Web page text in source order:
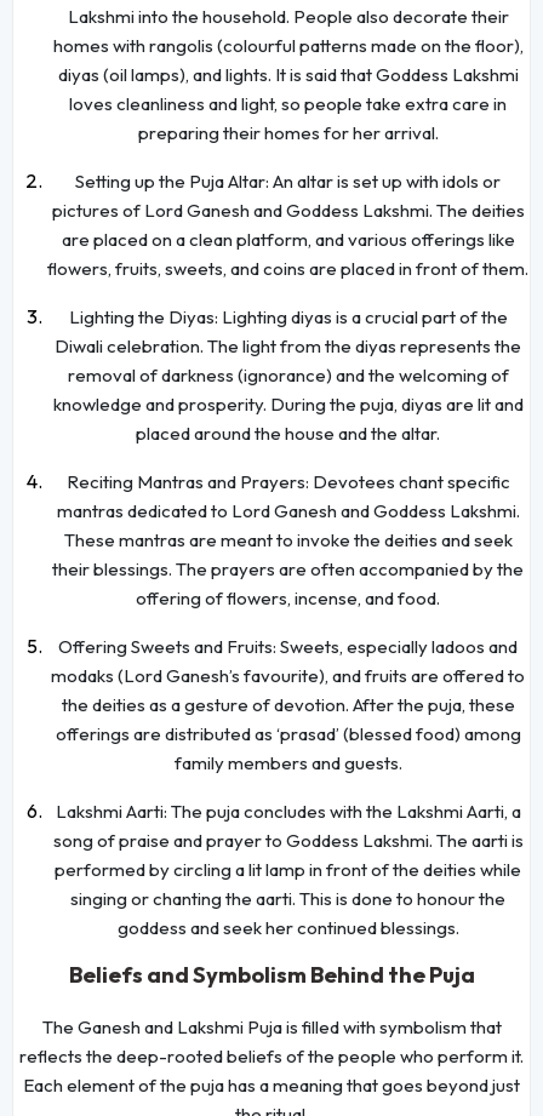
Lakshmi into the household. People also decorate their
homes with rangolis (colourful patterns made on the floor),
diyas (oil lamps), and lights. It is said that Goddess Lakshmi
loves cleanliness and light, so people take extra care in
preparing their homes for her arrival.
Setting up the Puja Altar: An altar is set up with idols or
pictures of Lord Ganesh and Goddess Lakshmi. The deities
are placed on a clean platform, and various offerings like
flowers, fruits, sweets, and coins are placed in front of them.
Lighting the Diyas: Lighting diyas is a crucial part of the
Diwali celebration. The light from the diyas represents the
removal of darkness (ignorance) and the welcoming of
knowledge and prosperity. During the puja, diyas are lit and
placed around the house and the altar.
Reciting Mantras and Prayers: Devotees chant specific
mantras dedicated to Lord Ganesh and Goddess Lakshmi.
These mantras are meant to invoke the deities and seek
their blessings. The prayers are often accompanied by the
offering of flowers, incense, and food.
Offering Sweets and Fruits: Sweets, especially ladoos and
modaks (Lord Ganesh’s favourite), and fruits are offered to
the deities as a gesture of devotion. After the puja, these
offerings are distributed as ‘prasad’ (blessed food) among
family members and guests.
Lakshmi Aarti: The puja concludes with the Lakshmi Aarti, a
song of praise and prayer to Goddess Lakshmi. The aarti is
performed by circling a lit lamp in front of the deities while
singing or chanting the aarti. This is done to honour the
goddess and seek her continued blessings.
Beliefs and Symbolism Behind the Puja
The Ganesh and Lakshmi Puja is filled with symbolism that
reflects the deep-rooted beliefs of the people who perform it.
Each element of the puja has a meaning that goes beyond just